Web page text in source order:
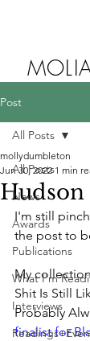
Post
All Posts
News
Awards
Publications
What I'm
Interviews
All Posts
Hudson
mollydumbleton
Jun 30, 2022 1 min
I'm still
the post to
My
Shit Is Still
Probably
finalist for